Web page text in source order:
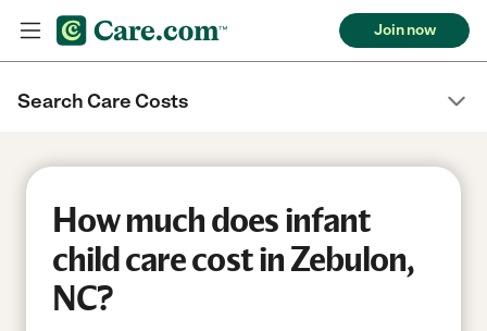
Join now
Search Care Costs
How much does infant
child care cost in Zebulon,
NC?